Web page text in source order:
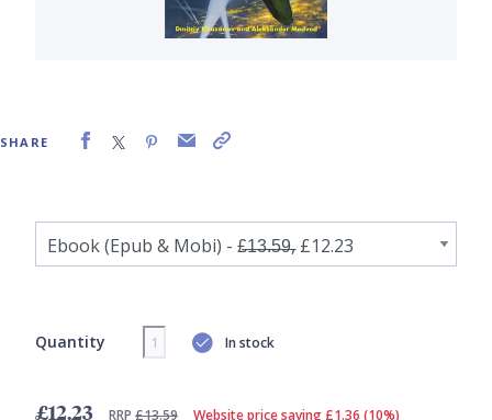
SHARE
Quantity In stock
£12.23 RRP £13.59 Website price saving £1.36 (10%)